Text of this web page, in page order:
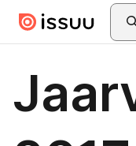
Skip to main content